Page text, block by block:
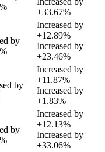
+33.67%
by
Increased by
+12.89%
Increased by
+23.46%
by
Increased by
+11.87%
Increased by
+1.83%
by
Increased by
+12.13%
Increased by
+33.06%